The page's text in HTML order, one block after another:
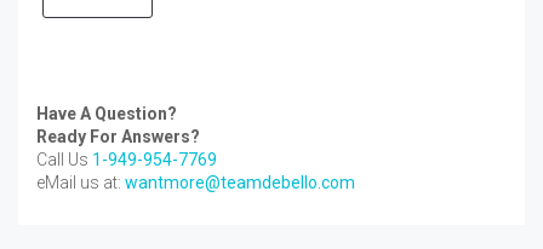
Have A Question?
Ready For Answers?
Call Us 1-949-954-7769
eMail us at: wantmore@teamdebello.com